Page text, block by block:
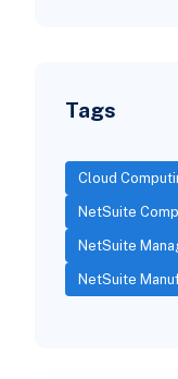
Tags
Cloud
NetSuite
NetSuite
NetSuite